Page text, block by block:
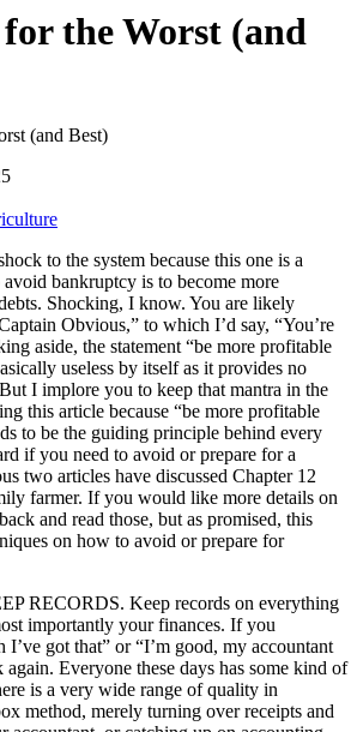
the Worst (and
to the system because this one is a
bankruptcy is to become more
Shocking, I know. You are likely
Obvious,” to which I’d say, “You’re
aside, the statement “be more profitable
useless by itself as it provides no
I implore you to keep that mantra in the
this article because “be more profitable
to be the guiding principle behind every
if you need to avoid or prepare for a
two articles have discussed Chapter 12
farmer. If you would like more details on
and read those, but as promised, this
on how to avoid or prepare for
RECORDS. Keep records on everything
importantly your finances. If you
got that” or “I’m good, my accountant
again. Everyone these days has some kind of
is a very wide range of quality in
method, merely turning over receipts and